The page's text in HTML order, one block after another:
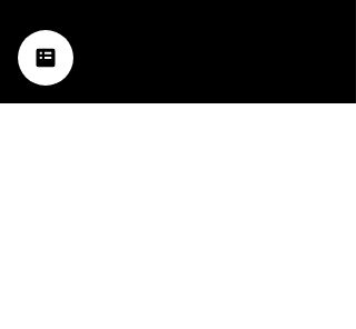
music happening in the Hub
City– sign up for our
newsletter today!